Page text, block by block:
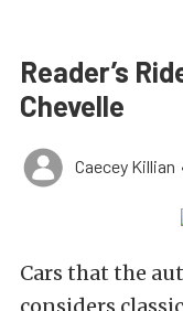
Reader’s
Chevelle
Caecey Killian
Cars that the